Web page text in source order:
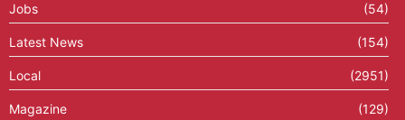
Jobs (54)
Latest News (154)
Local (2951)
Magazine (129)